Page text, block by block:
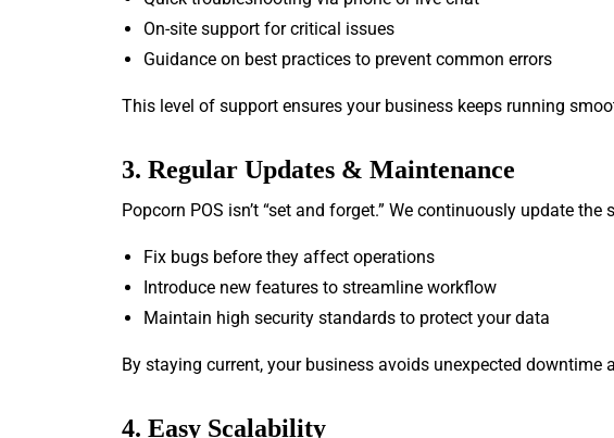
On-site support for critical issues
Guidance on best practices to prevent common errors
This level of support ensures your business keeps running
3. Regular Updates & Maintenance
Popcorn POS isn’t “set and forget.” We continuously update the
Fix bugs before they affect operations
Introduce new features to streamline workflow
Maintain high security standards to protect your data
By staying current, your business avoids unexpected downtime
4. Easy Scalability